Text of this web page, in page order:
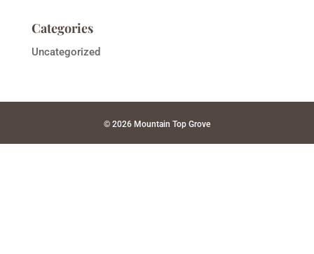
Categories
Uncategorized
© 2026 Mountain Top Grove